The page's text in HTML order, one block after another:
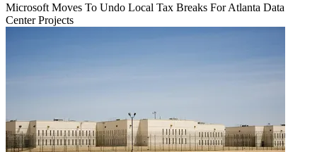
Microsoft Moves To Undo Local Tax Breaks For Atlanta Data
Center Projects